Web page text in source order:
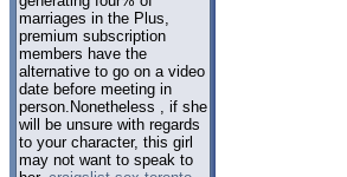
marriages in the Plus,
premium subscription
members have the
alternative to go on a video
date before meeting in
person.Nonetheless , if she
will be unsure with regards
to your character, this girl
may not want to speak to